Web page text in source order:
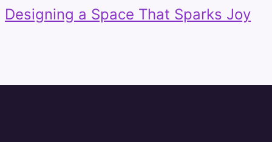
Designing a Space That Sparks Joy